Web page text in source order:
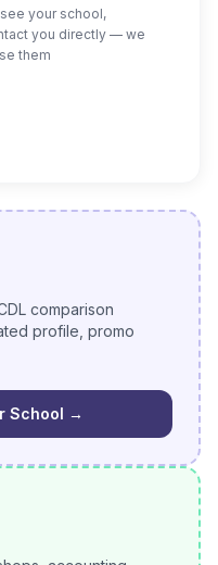
your school,
you directly — we
them
comparison
profile, promo
School →